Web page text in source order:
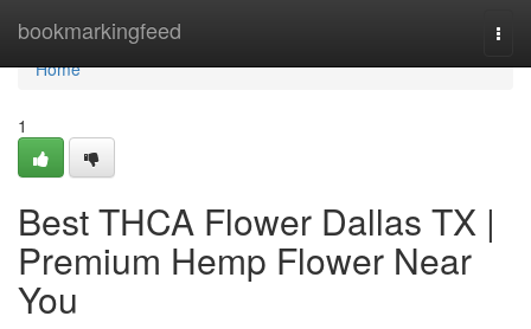
bookmarkingfeed
Home
Home
1
Best THCA Flower Dallas TX |
Premium Hemp Flower Near
You